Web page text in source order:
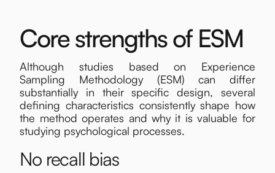
Core strengths of ESM
Although studies based on Experience
Sampling Methodology (ESM) can differ
substantially in their specific design, several
defining characteristics consistently shape how
the method operates and why it is valuable for
studying psychological processes.
No recall bias